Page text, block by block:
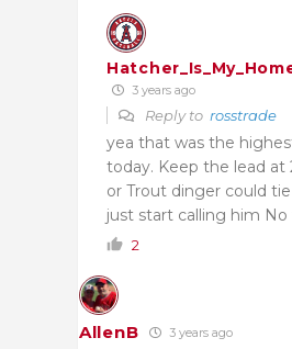
3 years ago
Reply to rosstrade
yea that was the
today. Keep the lead at
or Trout dinger could
just start calling him No
2
AllenB 3 years ago